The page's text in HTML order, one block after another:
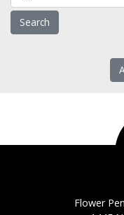
Flower